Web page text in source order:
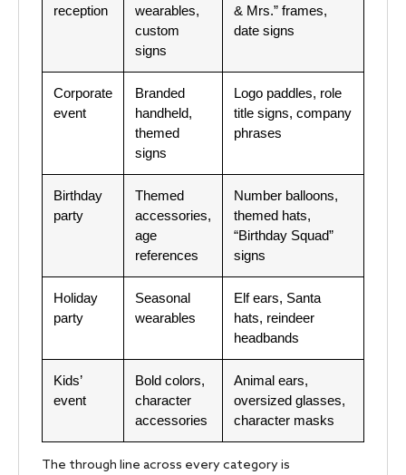
reception
wearables,
custom
signs
& Mrs.” frames,
date signs
Corporate
event
Branded
handheld,
themed
signs
Logo paddles, role
title signs, company
phrases
Birthday
party
Themed
accessories,
age
references
Number balloons,
themed hats,
“Birthday Squad”
signs
Holiday
party
Seasonal
wearables
Elf ears, Santa
hats, reindeer
headbands
Kids’
event
Bold colors,
character
accessories
Animal ears,
oversized glasses,
character masks
The through line across every category is